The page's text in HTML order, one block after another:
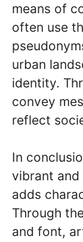
means of
often use
urban
identity.
convey
reflect
In
vibrant
adds
Through
and font,